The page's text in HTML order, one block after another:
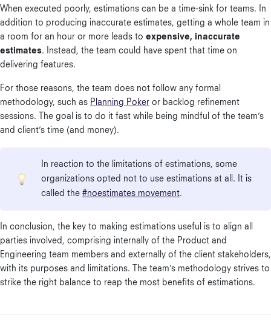
When executed poorly, estimations can be a time-sink for teams. In
addition to producing inaccurate estimates, getting a whole team in
a room for an hour or more leads to expensive, inaccurate
estimates. Instead, the team could have spent that time on
delivering features.
For those reasons, the team does not follow any formal
methodology, such as Planning Poker or backlog refinement
sessions. The goal is to do it fast while being mindful of the team’s
and client’s time (and money).
In reaction to the limitations of estimations, some
organizations opted not to use estimations at all. It is
called the #noestimates movement.
In conclusion, the key to making estimations useful is to align all
parties involved, comprising internally of the Product and
Engineering team members and externally of the client stakeholders,
with its purposes and limitations. The team’s methodology strives to
strike the right balance to reap the most benefits of estimations.